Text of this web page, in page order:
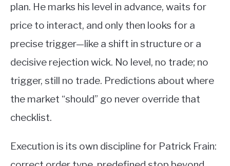
plan. He marks his level in advance, waits for
price to interact, and only then looks for a
precise trigger—like a shift in structure or a
decisive rejection wick. No level, no trade; no
trigger, still no trade. Predictions about where
the market “should” go never override that
checklist.
Execution is its own discipline for Patrick Frain: